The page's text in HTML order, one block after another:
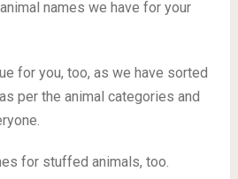
names we have for your
for you, too, as we have sorted
per the animal categories and
for stuffed animals, too.